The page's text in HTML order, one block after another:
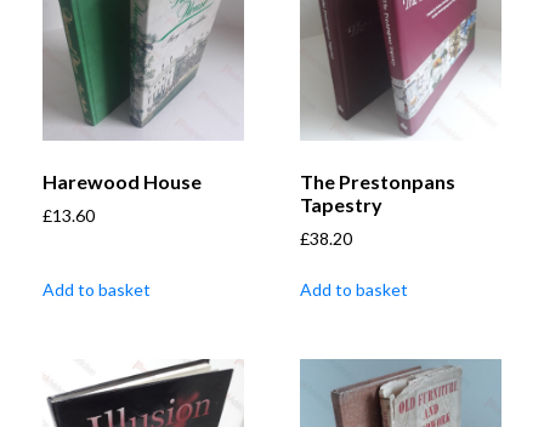
Harewood House
£13.60
Add to basket
The Prestonpans
Tapestry
£38.20
Add to basket